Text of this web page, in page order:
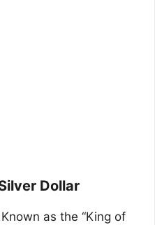
Dollar
as the “King of